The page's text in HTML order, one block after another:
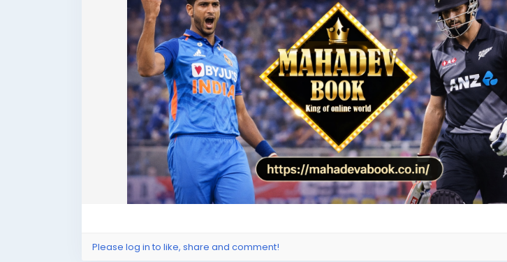
Please log in to like, share and comment!